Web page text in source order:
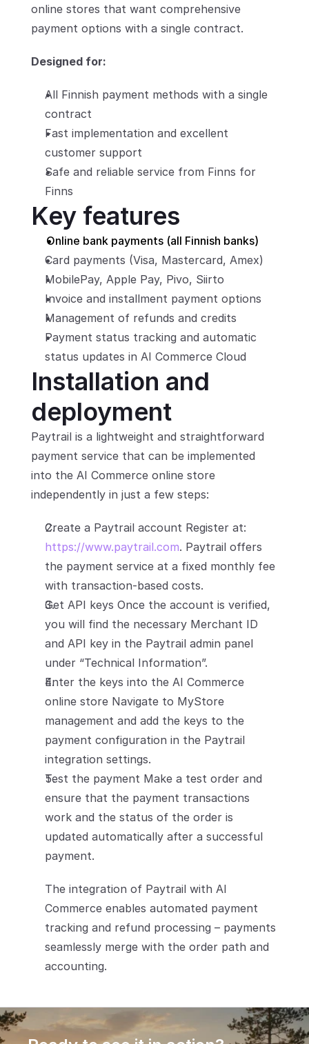
online stores that want comprehensive
payment options with a single contract.
Designed for:
All Finnish payment methods with a single
contract
Fast implementation and excellent
customer support
Safe and reliable service from Finns for
Finns
Key features
Online bank payments (all Finnish banks)
Card payments (Visa, Mastercard, Amex)
MobilePay, Apple Pay, Pivo, Siirto
Invoice and installment payment options
Management of refunds and credits
Payment status tracking and automatic
status updates in AI Commerce Cloud
Installation and
deployment
Paytrail is a lightweight and straightforward
payment service that can be implemented
into the AI Commerce online store
independently in just a few steps:
https://www.paytrail.com. Paytrail offers
the payment service at a fixed monthly fee
with transaction-based costs.
Get API keys Once the account is verified,
you will find the necessary Merchant ID
and API key in the Paytrail admin panel
under “Technical Information”.
Enter the keys into the AI Commerce
online store Navigate to MyStore
management and add the keys to the
payment configuration in the Paytrail
integration settings.
Test the payment Make a test order and
ensure that the payment transactions
work and the status of the order is
updated automatically after a successful
payment.
The integration of Paytrail with AI
Commerce enables automated payment
tracking and refund processing – payments
seamlessly merge with the order path and
accounting.